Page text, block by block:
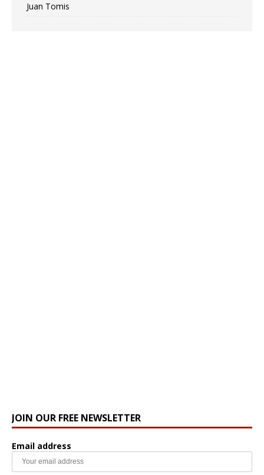
Juan Tomis
JOIN OUR FREE NEWSLETTER
Email address